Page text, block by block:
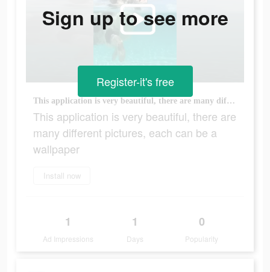
This application is very beautiful, there are many different pictures, each can be a wallpaper
This application is very beautiful, there are
many different pictures, each can be a
wallpaper
Install now
1
Ad Impressions
1
Days
0
Popularity
Sign up to see more
Register-it's free